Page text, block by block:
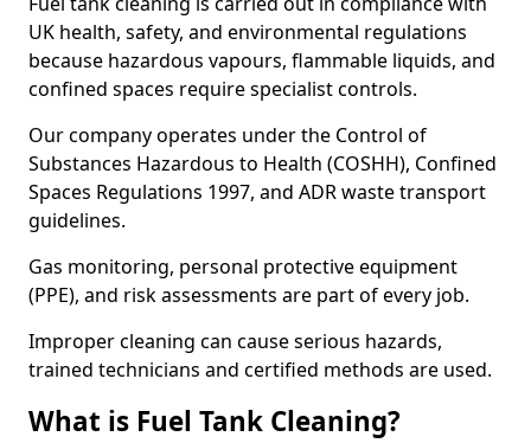
UK health, safety, and environmental regulations
because hazardous vapours, flammable liquids, and
confined spaces require specialist controls.
Our company operates under the Control of
Substances Hazardous to Health (COSHH), Confined
Spaces Regulations 1997, and ADR waste transport
guidelines.
Gas monitoring, personal protective equipment
(PPE), and risk assessments are part of every job.
Improper cleaning can cause serious hazards,
trained technicians and certified methods are used.
What is Fuel Tank Cleaning?